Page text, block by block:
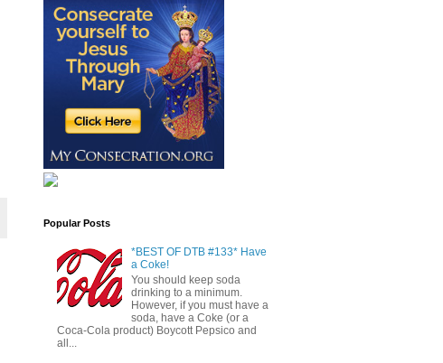
Popular Posts
*BEST OF DTB #133* Have
a Coke!
You should keep soda
drinking to a minimum.
However, if you must have a
soda, have a Coke (or a
Coca-Cola product) Boycott Pepsico and
all...